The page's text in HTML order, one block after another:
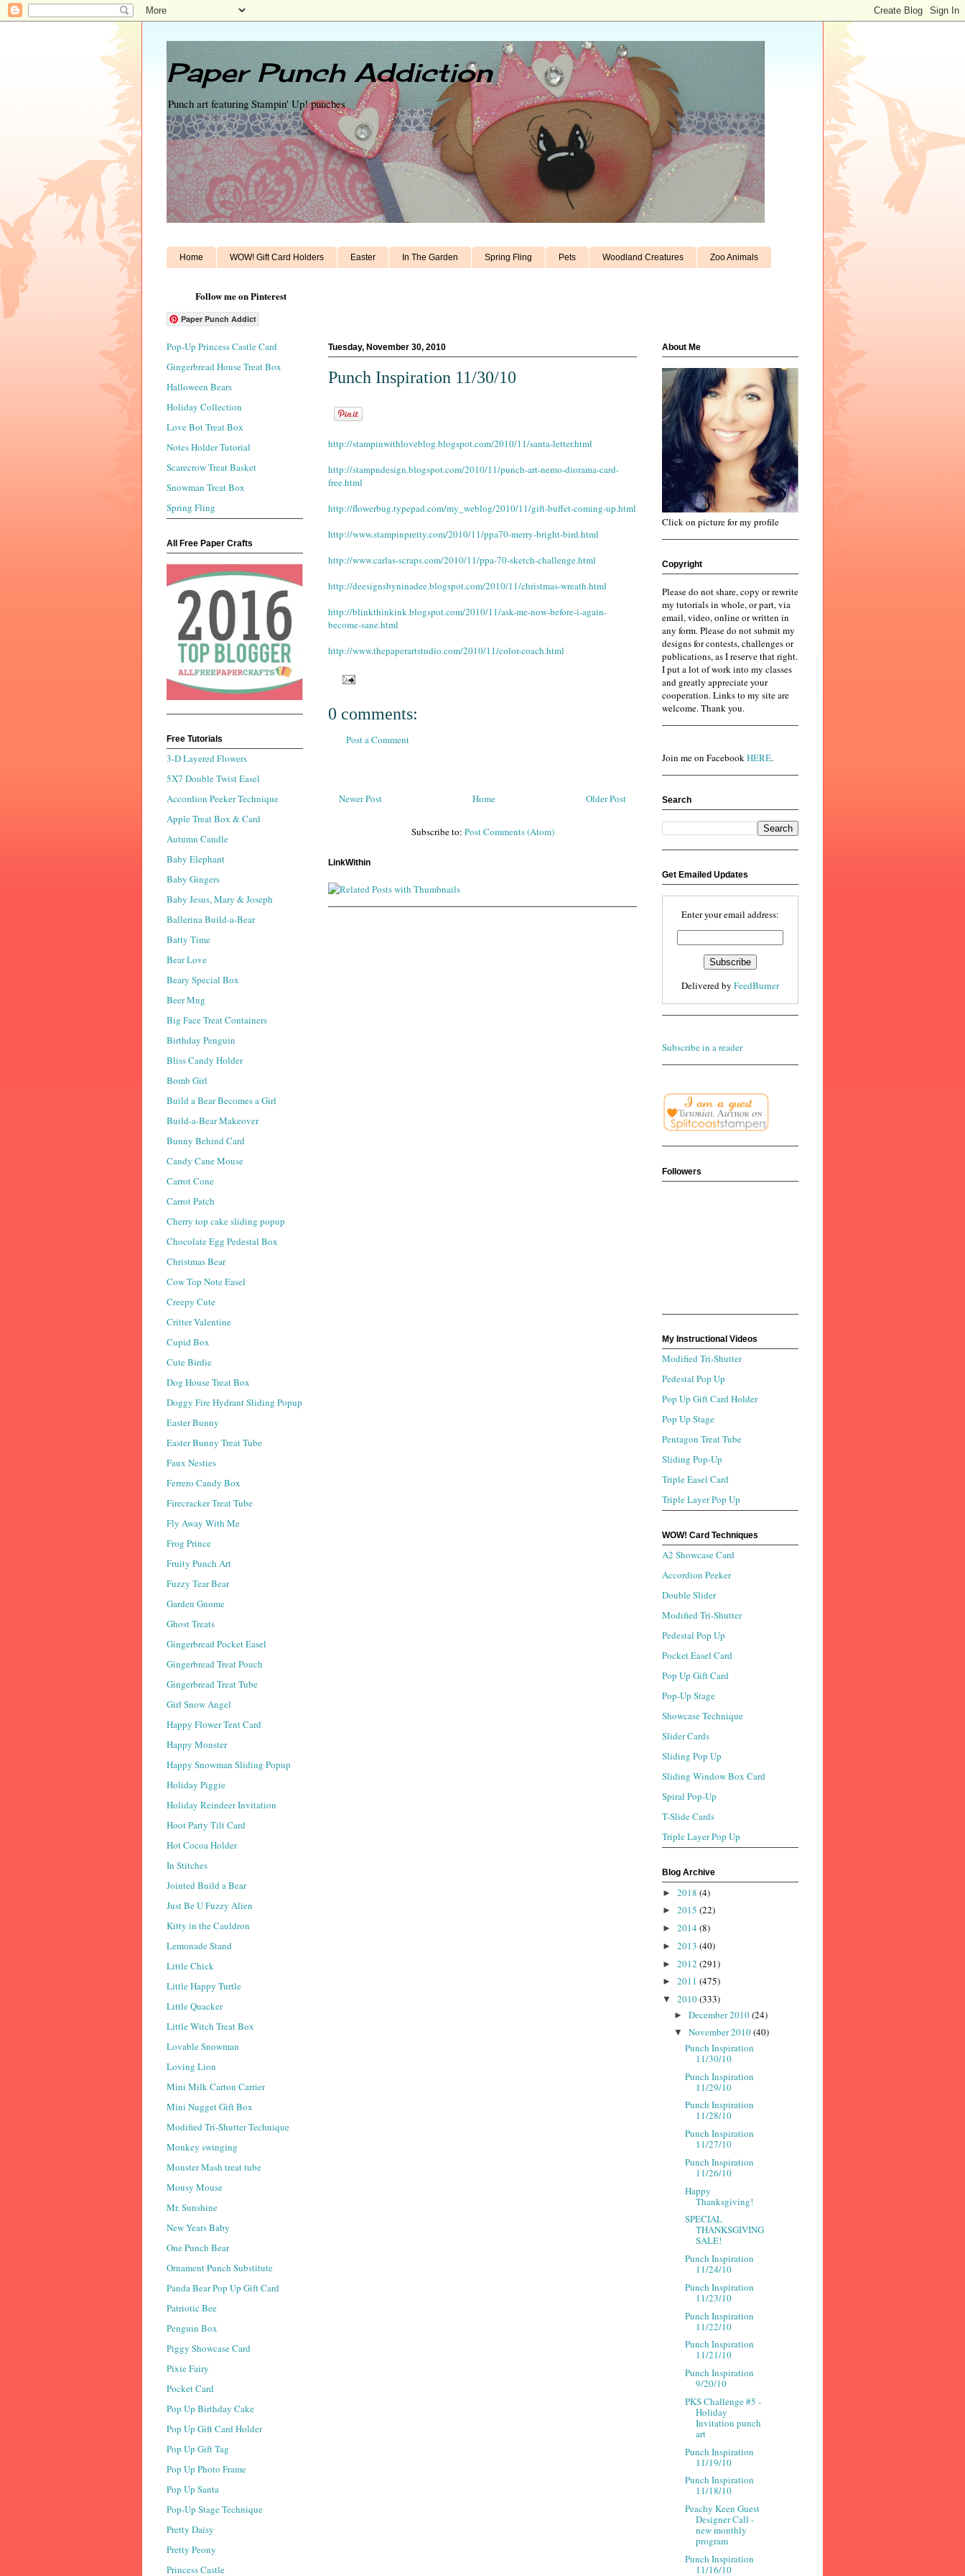
Paper Punch Addiction
Punch art featuring Stampin' Up! punches
Home WOW! Gift Card Holders Easter In The Garden Spring Fling Pets Woodland Creatures Zoo Animals
Follow me on Pinterest
Paper Punch Addict
Tuesday, November 30, 2010
Punch Inspiration 11/30/10
http://stampinwithloveblog.blogspot.com/2010/11/santa-letter.html
http://stampndesign.blogspot.com/2010/11/punch-art-nemo-diorama-card-
free.html
http://flowerbug.typepad.com/my_weblog/2010/11/gift-buffet-coming-up.html
http://www.stampinpretty.com/2010/11/ppa70-merry-bright-bird.html
http://www.carlas-scraps.com/2010/11/ppa-70-sketch-challenge.html
http://deesignsbyninadee.blogspot.com/2010/11/christmas-wreath.html
http://blinkthinkink.blogspot.com/2010/11/ask-me-now-before-i-again-
become-sane.html
http://www.thepaperartstudio.com/2010/11/color-coach.html
0 comments:
Post a Comment
Newer Post Older Post
Home
Subscribe to: Post Comments (Atom)
LinkWithin
Pop-Up Princess Castle Card
Gingerbread House Treat Box
Halloween Bears
Holiday Collection
Love Bot Treat Box
Notes Holder Tutorial
Scarecrow Treat Basket
Snowman Treat Box
Spring Fling
All Free Paper Crafts
Free Tutorials
3-D Layered Flowers
5X7 Double Twist Easel
Accordion Peeker Technique
Apple Treat Box & Card
Autumn Candle
Baby Elephant
Baby Gingers
Baby Jesus, Mary & Joseph
Ballerina Build-a-Bear
Batty Time
Bear Love
Beary Special Box
Beer Mug
Big Face Treat Containers
Birthday Penguin
Bliss Candy Holder
Bomb Girl
Build a Bear Becomes a Girl
Build-a-Bear Makeover
Bunny Behind Card
Candy Cane Mouse
Carrot Cone
Carrot Patch
Cherry top cake sliding popup
Chocolate Egg Pedestal Box
Christmas Bear
Cow Top Note Easel
Creepy Cute
Critter Valentine
Cupid Box
Cute Birdie
Dog House Treat Box
Doggy Fire Hydrant Sliding Popup
Easter Bunny
Easter Bunny Treat Tube
Faux Nesties
Ferrero Candy Box
Firecracker Treat Tube
Fly Away With Me
Frog Prince
Fruity Punch Art
Fuzzy Tear Bear
Garden Gnome
Ghost Treats
Gingerbread Pocket Easel
Gingerbread Treat Pouch
Gingerbread Treat Tube
Girl Snow Angel
Happy Flower Tent Card
Happy Monster
Happy Snowman Sliding Popup
Holiday Piggie
Holiday Reindeer Invitation
Hoot Party Tilt Card
Hot Cocoa Holder
In Stitches
Jointed Build a Bear
Just Be U Fuzzy Alien
Kitty in the Cauldron
Lemonade Stand
Little Chick
Little Happy Turtle
Little Quacker
Little Witch Treat Box
Lovable Snowman
Loving Lion
Mini Milk Carton Carrier
Mini Nugget Gift Box
Modified Tri-Shutter Technique
Monkey swinging
Monster Mash treat tube
Mousy Mouse
Mr. Sunshine
New Years Baby
One Punch Bear
Ornament Punch Substitute
Panda Bear Pop Up Gift Card
Patriotic Bee
Penguin Box
Piggy Showcase Card
Pixie Fairy
Pocket Card
Pop Up Birthday Cake
Pop Up Gift Card Holder
Pop Up Gift Tag
Pop Up Photo Frame
Pop Up Santa
Pop-Up Stage Technique
Pretty Daisy
Pretty Peony
Princess Castle
About Me
Click on picture for my profile
Copyright
Please do not share, copy or rewrite
my tutorials in whole, or part, via
email, video, online or written in
any form. Please do not submit my
designs for contests, challenges or
publications, as I reserve that right.
I put a lot of work into my classes
and greatly appreciate your
cooperation. Links to my site are
welcome. Thank you.
Join me on FacebookHERE.
Search
Get Emailed Updates
Enter your email address:
Delivered by FeedBurner
Subscribe in a reader
Followers
My Instructional Videos
Modified Tri-Shutter
Pedestal Pop Up
Pop Up Gift Card Holder
Pop Up Stage
Pentagon Treat Tube
Sliding Pop-Up
Triple Easel Card
Triple Layer Pop Up
WOW! Card Techniques
A2 Showcase Card
Accordion Peeker
Double Slider
Modified Tri-Shutter
Pedestal Pop Up
Pocket Easel Card
Pop Up Gift Card
Pop-Up Stage
Showcase Technique
Slider Cards
Sliding Pop Up
Sliding Window Box Card
Spiral Pop-Up
T-Slide Cards
Triple Layer Pop Up
Blog Archive
► 2018 (4)
► 2015 (22)
► 2014 (8)
► 2013 (40)
► 2012 (291)
► 2011 (475)
▼ 2010(333)
► December 2010(24)
▼ November 2010(40)
Punch Inspiration
11/30/10
Punch Inspiration
11/29/10
Punch Inspiration
11/28/10
Punch Inspiration
11/27/10
Punch Inspiration
11/26/10
Happy
Thanksgiving!
SPECIAL
THANKSGIVING
SALE!
Punch Inspiration
11/24/10
Punch Inspiration
11/23/10
Punch Inspiration
11/22/10
Punch Inspiration
11/21/10
Punch Inspiration
9/20/10
PKS Challenge #5 -
Holiday
Invitation punch
art
Punch Inspiration
11/19/10
Punch Inspiration
11/18/10
Peachy Keen Guest
Designer Call -
new monthly
program
Punch Inspiration
11/16/10